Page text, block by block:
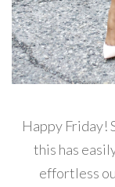
Happy Friday!
this has
effortless